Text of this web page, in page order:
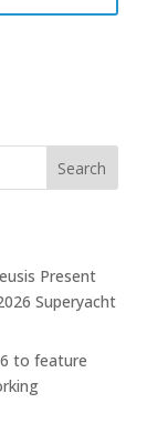
Search
Present
Superyacht
to feature